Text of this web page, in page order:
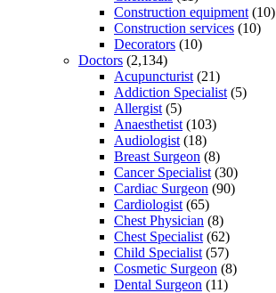
Construction equipment (10)
Construction services (10)
Decorators (10)
Doctors (2,134)
Acupuncturist (21)
Addiction Specialist (5)
Allergist (5)
Anaesthetist (103)
Audiologist (18)
Breast Surgeon (8)
Cancer Specialist (30)
Cardiac Surgeon (90)
Cardiologist (65)
Chest Physician (8)
Chest Specialist (62)
Child Specialist (57)
Cosmetic Surgeon (8)
Dental Surgeon (11)